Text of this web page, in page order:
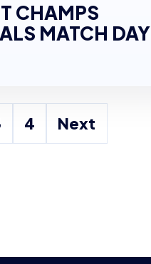
CHAMPS
MATCH DAY
4 Next